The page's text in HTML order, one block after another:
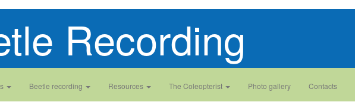
Recording
Beetle recording Resources The Coleopterist Photo gallery Contacts